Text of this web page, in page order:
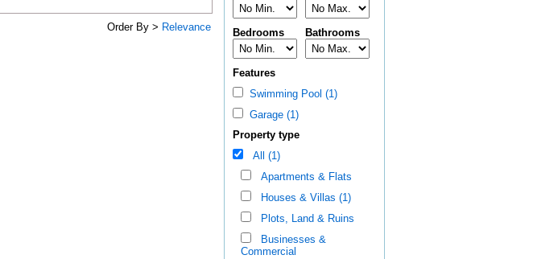
Order By > Relevance Bedrooms Bathrooms
Features
Swimming Pool (1)
Garage (1)
Property type
All (1)
Apartments & Flats
Houses & Villas (1)
Plots, Land & Ruins
Businesses &
Commercial